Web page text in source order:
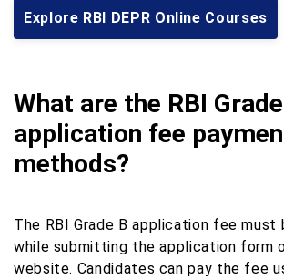
Explore RBI DEPR Online Courses
What are the RBI
application fee
methods?
The RBI Grade B application fee must
while submitting the application form
website. Candidates can pay the fee